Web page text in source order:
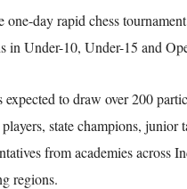
one-day rapid chess
in Under-10, Under-15 and
expected to draw over 200
state champions, junior
from academies across
regions.